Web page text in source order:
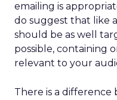
emailing is
do suggest that like
should be as well
possible, containing
relevant to your
There is a difference